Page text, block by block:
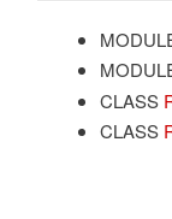
CLASS
CLASS